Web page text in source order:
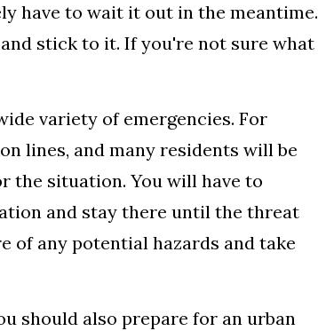
have to wait it out in the meantime.
stick to it. If you're not sure what
variety of emergencies. For
lines, and many residents will be
the situation. You will have to
and stay there until the threat
of any potential hazards and take
should also prepare for an urban